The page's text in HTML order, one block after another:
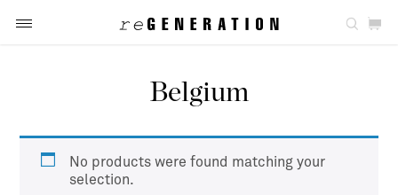
Belgium
No products were found matching your
selection.